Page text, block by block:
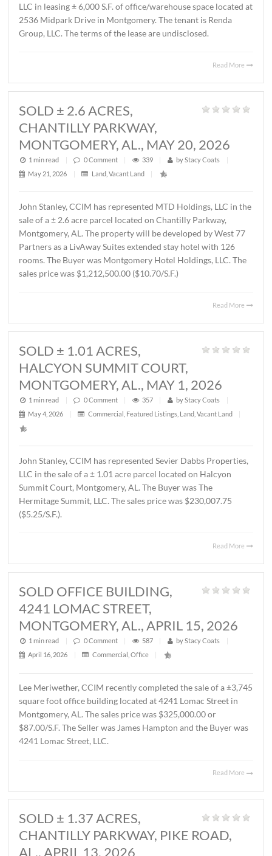
LEASED ± 6,000 S.F. OFFICE /
WAREHOUSE, MIDPARK DRIVE,
June 4, 2026
| Commercial,Office |
Lee Meriwether, CCIM, recently represented FSS
LLC in leasing ± 6,000 S.F. of office/warehouse space
2536 Midpark Drive in Montgomery. The tenant is
Group, LLC. The terms of the lease are undisclosed.
SOLD ± 2.6 ACRES,
MONTGOMERY, AL., MAY 20, 2026
1 min read | 0Comment | 339 | byStacy Coats
John Stanley, CCIM has represented MTD Holdings, LLC
sale of a ± 2.6 acre parcel located on Chantilly Parkway,
Montgomery, AL. The property will be developed by
Partners as a LivAway Suites extended stay hotel with
rooms. The Buyer was Montgomery Hotel Holdings,
sales price was $1,212,500.00 ($10.70/S.F.)
HALCYON SUMMIT COURT,
MONTGOMERY, AL., MAY 1, 2026
1 min read | 0Comment |
May 4, 2026
| Commercial ,Featured Listings,Land,Vacant
LLC in the sale of a ± 1.01 acre parcel located on Halcyon
Summit Court, Montgomery, AL. The Buyer was The
Hermitage Summit, LLC. The sales price was
($5.25/S.F.).
SOLD OFFICE BUILDING,